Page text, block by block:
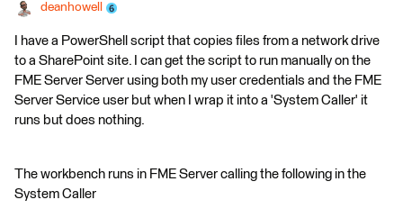
deanhowell
I have a PowerShell script that copies files from a network drive
to a SharePoint site. I can get the script to run manually on the
FME Server Server using both my user credentials and the FME
Server Service user but when I wrap it into a 'System Caller' it
runs but does nothing.
The workbench runs in FME Server calling the following in the
System Caller